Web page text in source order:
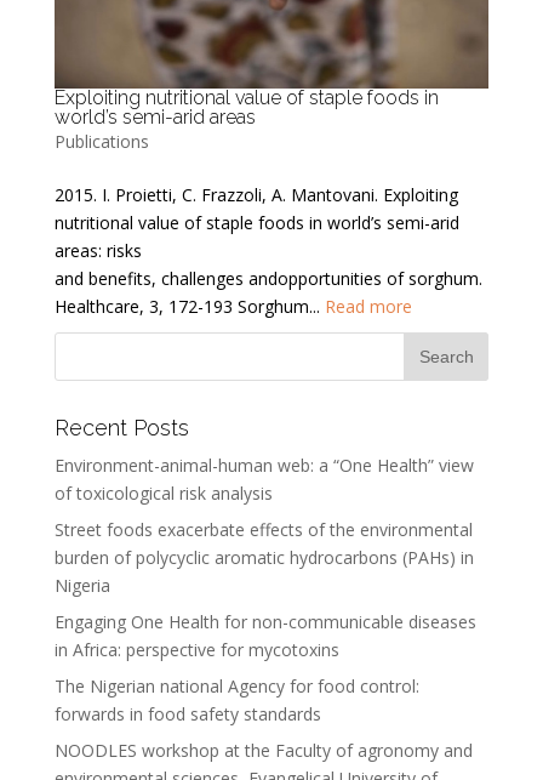
Exploiting nutritional value of staple foods in
world’s semi-arid areas
Publications
2015. I. Proietti, C. Frazzoli, A. Mantovani. Exploiting
nutritional value of staple foods in world’s semi-arid
areas: risks
and benefits, challenges andopportunities of sorghum.
Healthcare, 3, 172-193 Sorghum... Read more
Recent Posts
Environment-animal-human web: a “One Health” view
of toxicological risk analysis
Street foods exacerbate effects of the environmental
burden of polycyclic aromatic hydrocarbons (PAHs) in
Nigeria
Engaging One Health for non-communicable diseases
in Africa: perspective for mycotoxins
The Nigerian national Agency for food control:
forwards in food safety standards
NOODLES workshop at the Faculty of agronomy and